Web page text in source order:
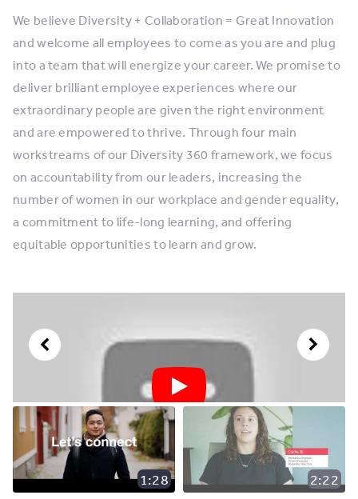
We believe Diversity + Collaboration = Great Innovation
and welcome all employees to come as you are and plug
into a team that will energize your career. We promise to
deliver brilliant employee experiences where our
extraordinary people are given the right environment
and are empowered to thrive. Through four main
workstreams of our Diversity 360 framework, we focus
on accountability from our leaders, increasing the
number of women in our workplace and gender equality,
a commitment to life-long learning, and offering
equitable opportunities to learn and grow.
1:28 2:22